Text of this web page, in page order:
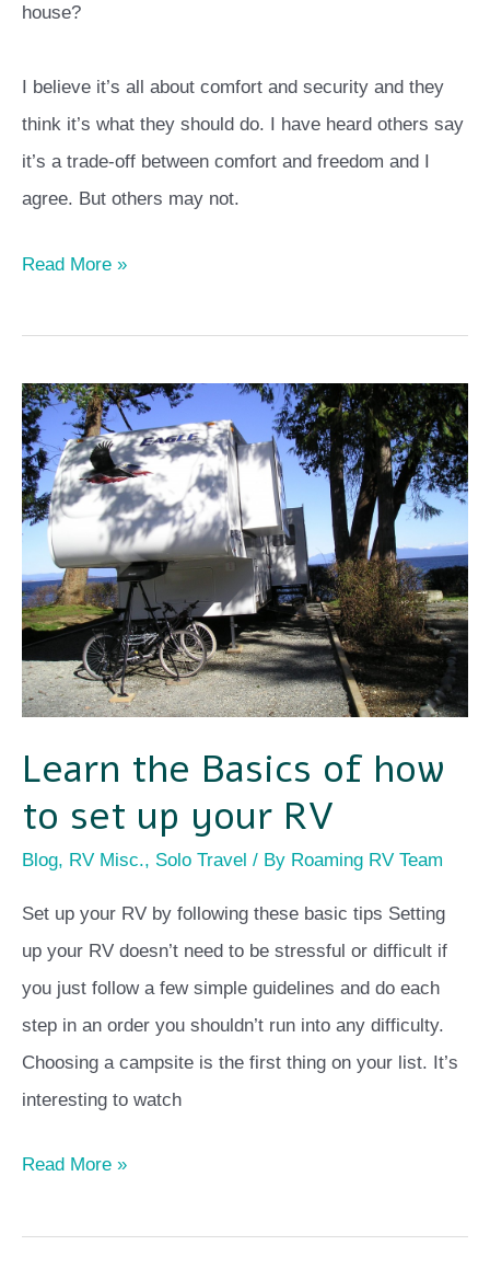
house?
I believe it’s all about comfort and security and they
think it’s what they should do. I have heard others say
it’s a trade-off between comfort and freedom and I
agree. But others may not.
Read More »
Learn the Basics of how
to set up your RV
Blog, RV Misc., Solo Travel / By Roaming RV Team
Set up your RV by following these basic tips Setting
up your RV doesn’t need to be stressful or difficult if
you just follow a few simple guidelines and do each
step in an order you shouldn’t run into any difficulty.
Choosing a campsite is the first thing on your list. It’s
interesting to watch
Learn
the
Basics
of
how
to
set
up
your
Read More »